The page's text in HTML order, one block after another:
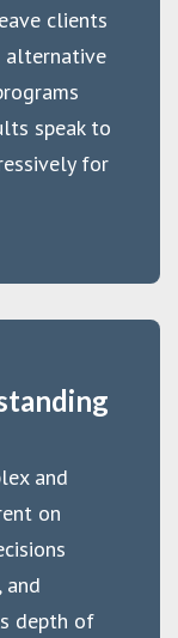
clients
alternative
speak to
for
and
on
and
depth of